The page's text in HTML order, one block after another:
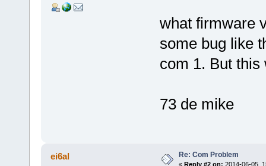
what firmware
some bug like
com 1. But this
73 de mike
ei6al Re: Com Problem
« Reply #2 on: 2014-06-05,